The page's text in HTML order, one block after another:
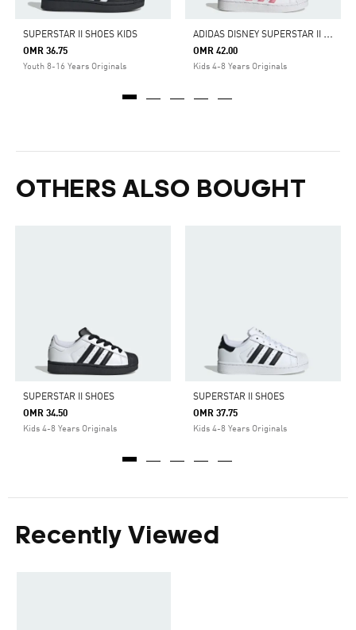
SUPERSTAR II SHOES KIDS
OMR 36.75
Youth 8-16 Years Originals
A
DIDAS DISNEY SUPERSTAR II COMFORT CLOSURE SHOES
OMR 42.00
Kids 4-8 Years Originals
OTHERS ALSO BOUGHT
SUPERSTAR II SHOES
OMR 34.50
Kids 4-8 Years Originals
SUPERSTAR II SHOES
OMR 37.75
Kids 4-8 Years Originals
Recently Viewed